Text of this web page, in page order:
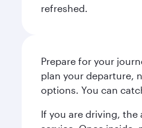
refreshed.
Prepare for your
plan your departure,
options. You can
If you are driving,